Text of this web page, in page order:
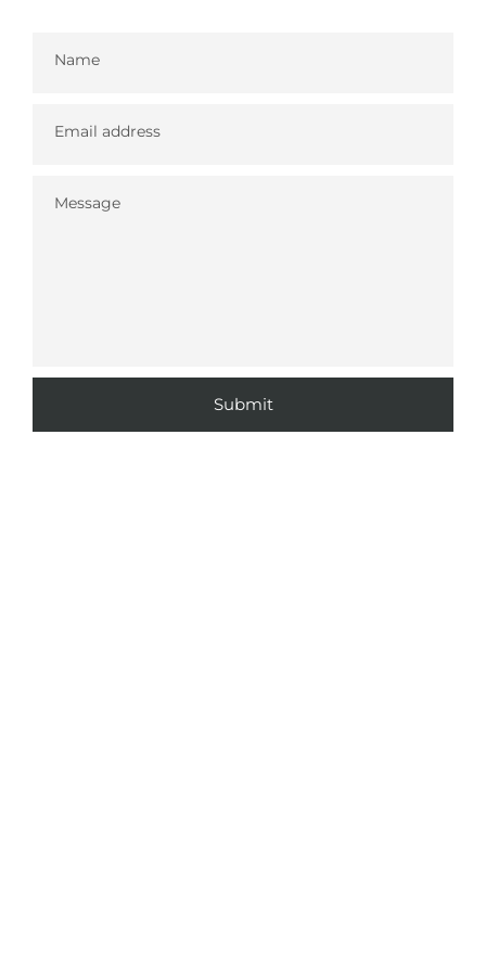
Name
Email address
Message